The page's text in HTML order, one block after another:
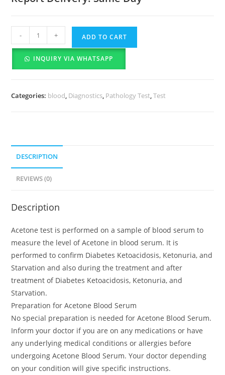
- + ADD TO CART
INQUIRY VIA WHATSAPP
Categories: blood, Diagnostics, Pathology Test,Test
DESCRIPTION
REVIEWS (0)
Description
Acetone test is performed on a sample of blood serum to
measure the level of Acetone in blood serum. It is
performed to confirm Diabetes Ketoacidosis, Ketonuria, and
Starvation and also during the treatment and after
treatment of Diabetes Ketoacidosis, Ketonuria, and
Starvation.
Preparation for Acetone Blood Serum
No special preparation is needed for Acetone Blood Serum.
Inform your doctor if you are on any medications or have
any underlying medical conditions or allergies before
undergoing Acetone Blood Serum. Your doctor depending
on your condition will give specific instructions.